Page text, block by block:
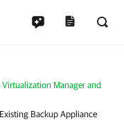
Manager and
Backup Appliance